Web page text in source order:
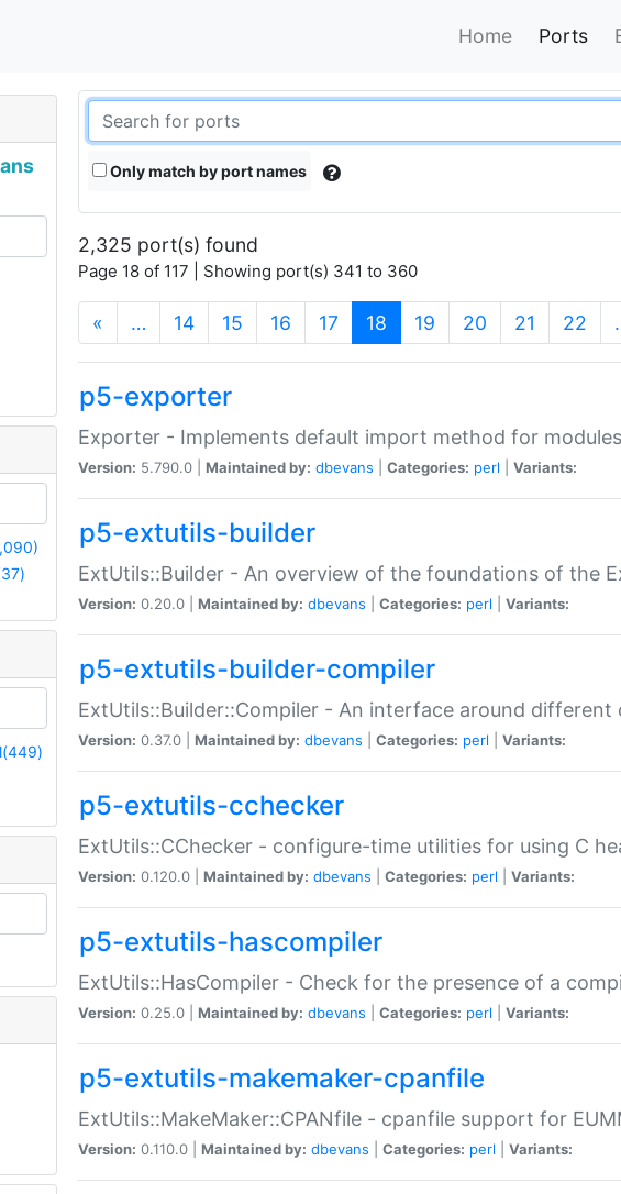
Home Ports
Only match by port names
2,325 port(s) found
Page 18 of 117 | Showing port(s) 341 to 360
« … 14 15 16 17 18 (current)
19 20 21 22
p5-exporter
Exporter - Implements default import method for modules
Version: 5.790.0 | Maintained by: dbevans Categories: perl Variants:
p5-extutils-builder
ExtUtils::Builder - An overview of the foundations of the
Version: 0.20.0 | Maintained by: dbevans Categories: perl Variants:
p5-extutils-builder-compiler
ExtUtils::Builder::Compiler - An interface around different
Version: 0.37.0 | Maintained by: dbevans Categories: perl Variants:
p5-extutils-cchecker
ExtUtils::CChecker - configure-time utilities for using C
Version: 0.120.0 | Maintained by: dbevans Categories: perl Variants:
p5-extutils-hascompiler
ExtUtils::HasCompiler - Check for the presence of a
Version: 0.25.0 | Maintained by: dbevans Categories: perl Variants:
p5-extutils-makemaker-cpanfile
ExtUtils::MakeMaker::CPANfile - cpanfile support for
Version: 0.110.0 | Maintained by: dbevans Categories: perl Variants: